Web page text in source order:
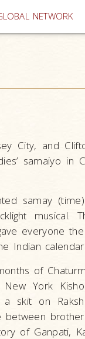
NETWORK
City, and
samaiyo in
samay
musical.
everyone
Indian calendar.
of
York
a skit on
between
of Ganpati,